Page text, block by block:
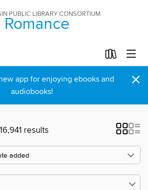
PUBLIC LIBRARY CONSORTIUM
Romance
app for enjoying ebooks and
audiobooks!
×
results